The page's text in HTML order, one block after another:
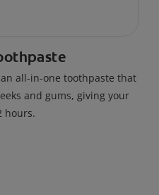
all-in-one toothpaste that
and gums, giving your
hours.